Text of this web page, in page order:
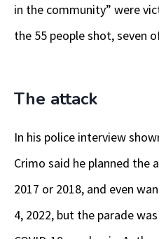
in the community” were
the 55 people shot, seven
The attack
In his police interview
Crimo said he planned
2017 or 2018, and even
4, 2022, but the parade